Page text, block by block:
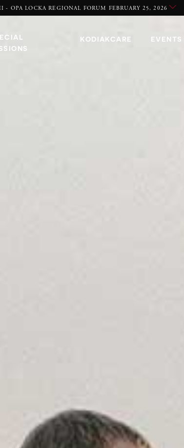
- OPA LOCKA REGIONAL FORUM FEBRUARY 25, 2026
KODIAKCARE EVENTS